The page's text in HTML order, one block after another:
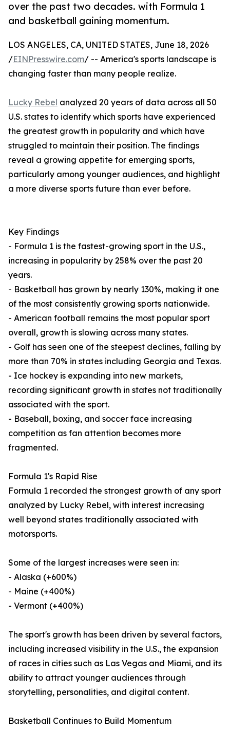
over the past two decades. with Formula 1
and basketball gaining momentum.
LOS ANGELES, CA, UNITED STATES, June 18, 2026
/EINPresswire.com/ -- America's sports landscape is
changing faster than many people realize.
Lucky Rebel analyzed 20 years of data across all 50
U.S. states to identify which sports have experienced
the greatest growth in popularity and which have
struggled to maintain their position. The findings
reveal a growing appetite for emerging sports,
particularly among younger audiences, and highlight
a more diverse sports future than ever before.
Key Findings
- Formula 1 is the fastest-growing sport in the U.S.,
increasing in popularity by 258% over the past 20
years.
- Basketball has grown by nearly 130%, making it one
of the most consistently growing sports nationwide.
- American football remains the most popular sport
overall, growth is slowing across many states.
- Golf has seen one of the steepest declines, falling by
more than 70% in states including Georgia and Texas.
- Ice hockey is expanding into new markets,
recording significant growth in states not traditionally
associated with the sport.
- Baseball, boxing, and soccer face increasing
competition as fan attention becomes more
fragmented.
Formula 1's Rapid Rise
Formula 1 recorded the strongest growth of any sport
analyzed by Lucky Rebel, with interest increasing
well beyond states traditionally associated with
motorsports.
Some of the largest increases were seen in:
- Alaska (+600%)
- Maine (+400%)
- Vermont (+400%)
The sport's growth has been driven by several factors,
including increased visibility in the U.S., the expansion
of races in cities such as Las Vegas and Miami, and its
ability to attract younger audiences through
storytelling, personalities, and digital content.
Basketball Continues to Build Momentum